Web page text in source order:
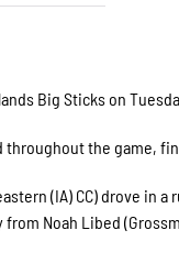
Big Sticks on
the game,
(IA) CC) drove in a
Noah Libed